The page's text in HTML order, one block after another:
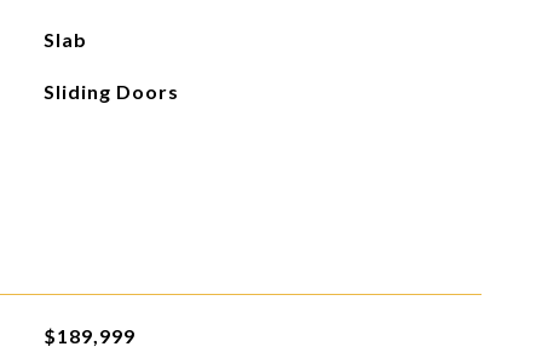
Slab
Sliding Doors
$189,999